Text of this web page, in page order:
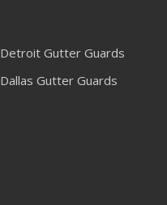
Detroit Gutter Guards
Dallas Gutter Guards